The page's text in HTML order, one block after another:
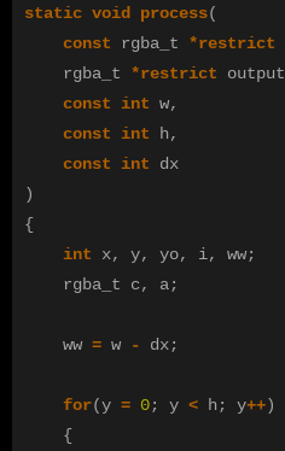
static void process(
const
rgba_t *restrict
rgba_t
*restrict output
const int w,
const int h,
const int
dx
)
{
int
x, y, yo, i, ww;
rgba_t
c, a;
ww = w - dx;
for(y = 0; y < h; y++)
{